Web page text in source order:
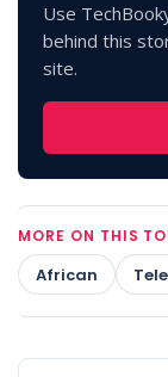
Use
behind this
site.
MORE ON THIS
African